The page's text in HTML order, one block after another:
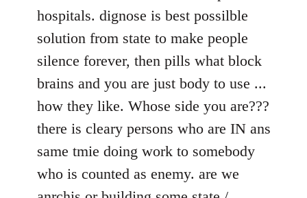
hospitals. dignose is best possilble
solution from state to make people
silence forever, then pills what block
brains and you are just body to use ...
how they like. Whose side you are???
there is cleary persons who are IN ans
same tmie doing work to somebody
who is counted as enemy. are we